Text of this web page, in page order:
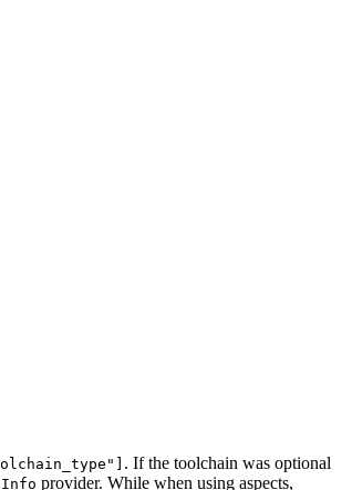
. If the toolchain was optional
provider. While when using aspects,